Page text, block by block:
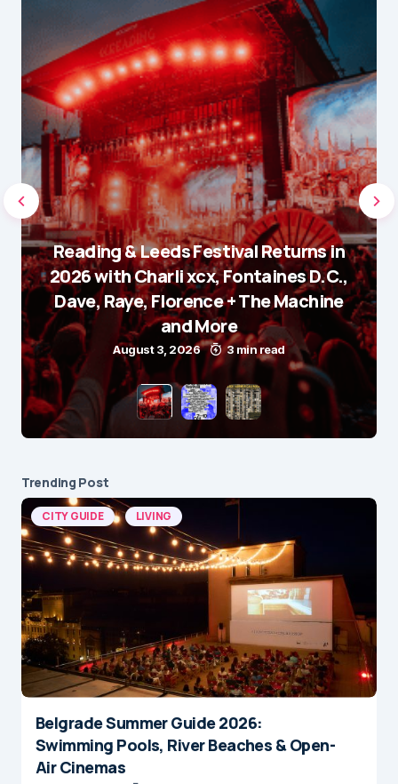
Reading & Leeds Festival Returns in
2026 with Charli xcx, Fontaines D.C.,
Dave, Raye, Florence + The Machine
and More
August 3, 2026 3 min read
Trending Post
CITY GUIDE LIVING
Belgrade Summer Guide 2026:
Swimming Pools, River Beaches & Open-
Air Cinemas